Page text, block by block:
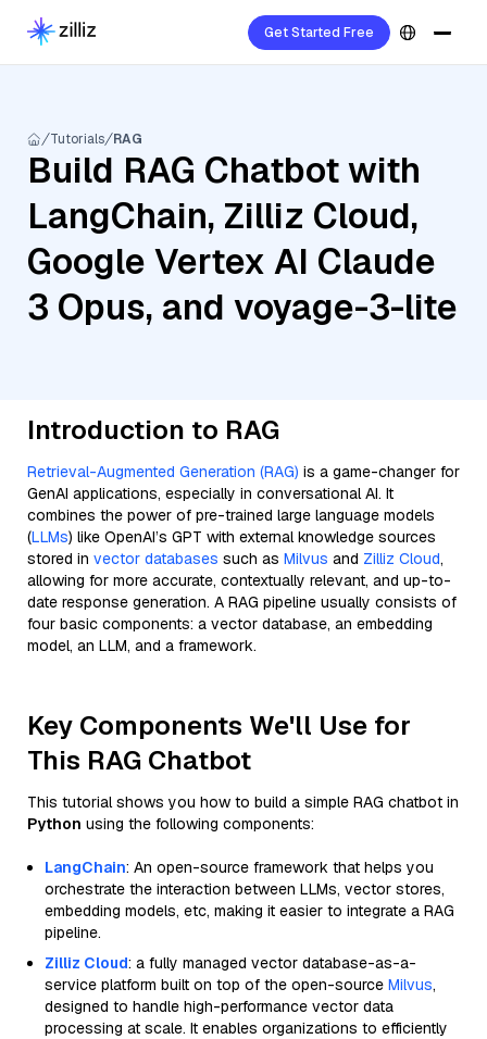
Get Started Free
Tutorials RAG
Build RAG Chatbot with
LangChain, Zilliz Cloud,
Google Vertex AI Claude
3 Opus, and voyage-3-lite
Introduction to RAG
Retrieval-Augmented Generation (RAG) is a game-changer for
GenAI applications, especially in conversational AI. It
combines the power of pre-trained large language models
(LLMs) like OpenAI’s GPT with external knowledge sources
stored in vector databases such as Milvus and Zilliz Cloud,
allowing for more accurate, contextually relevant, and up-to-
date response generation. A RAG pipeline usually consists of
four basic components: a vector database, an embedding
model, an LLM, and a framework.
Key Components We'll Use for
This RAG Chatbot
This tutorial shows you how to build a simple RAG chatbot in
Python using the following components:
LangChain: An open-source framework that helps you
orchestrate the interaction between LLMs, vector stores,
embedding models, etc, making it easier to integrate a RAG
pipeline.
Zilliz Cloud: a fully managed vector database-as-a-
service platform built on top of the open-source Milvus,
designed to handle high-performance vector data
processing at scale. It enables organizations to efficiently